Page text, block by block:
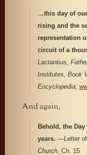
…this day of
rising and the
representation
circuit of a
Lactantius,
Institutes, Book
Encyclopedia;
And again,
Behold, the
years. —Letter of
Church, Ch. 15